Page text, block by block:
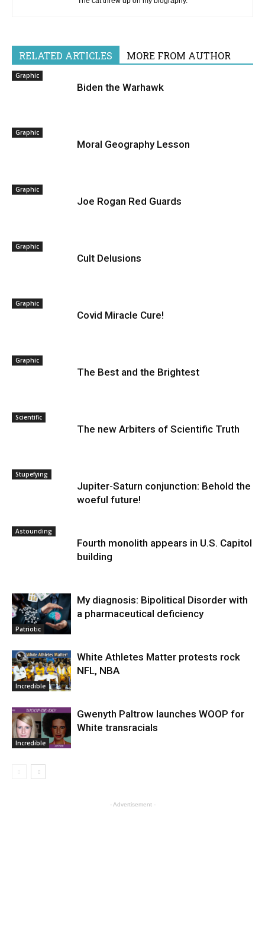
RELATED ARTICLES MORE FROM AUTHOR
Graphic
Biden the Warhawk
Graphic
Moral Geography Lesson
Graphic
Joe Rogan Red Guards
Graphic
Cult Delusions
Graphic
Covid Miracle Cure!
Graphic
The Best and the Brightest
Scientific
The new Arbiters of Scientific Truth
Stupefying
Jupiter-Saturn conjunction: Behold the
woeful future!
Astounding
Fourth monolith appears in U.S. Capitol
building
Patriotic
My diagnosis: Bipolitical Disorder with
a pharmaceutical deficiency
Incredible
White Athletes Matter protests rock
NFL, NBA
Incredible
Gwenyth Paltrow launches WOOP for
White transracials
- Advertisement -